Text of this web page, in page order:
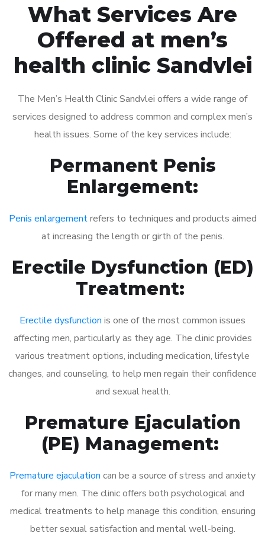
What Services Are
Offered at men’s
health clinic Sandvlei
The Men’s Health Clinic Sandvlei offers a wide range of
services designed to address common and complex men’s
health issues. Some of the key services include:
Permanent Penis
Enlargement:
Penis enlargementrefers to techniques and products aimed
at increasing the length or girth of the penis.
Erectile Dysfunction (ED)
Treatment:
Erectile dysfunction is one of the most common issues
affecting men, particularly as they age. The clinic provides
various treatment options, including medication, lifestyle
changes, and counseling, to help men regain their confidence
and sexual health.
Premature Ejaculation
(PE) Management:
Premature ejaculation can be a source of stress and anxiety
for many men. The clinic offers both psychological and
medical treatments to help manage this condition, ensuring
better sexual satisfaction and mental well-being.